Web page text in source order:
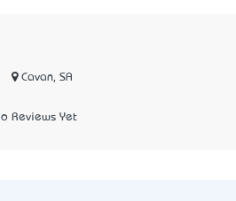
Cavan, SA
Reviews Yet